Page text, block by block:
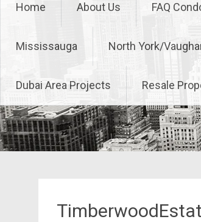
Home About Us FAQ
Mississauga North York/
Dubai Area Projects Resale